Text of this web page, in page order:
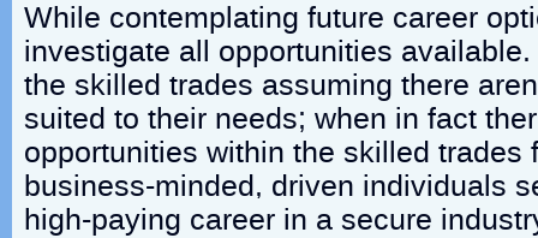
While contemplating future career
investigate all opportunities
the skilled trades assuming there
suited to their needs; when in fact
opportunities within the skilled trades
business-minded, driven individuals
high-paying career in a secure